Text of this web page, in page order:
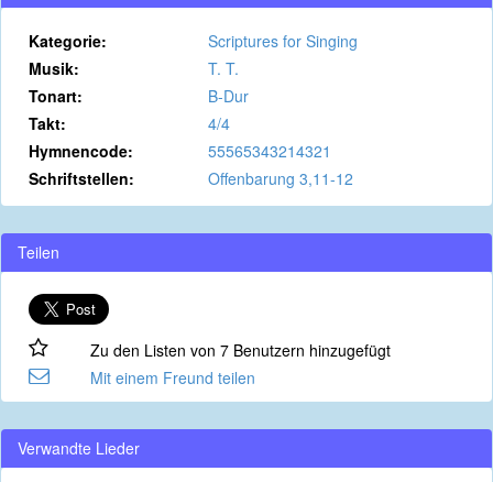
Kategorie:
Scriptures for Singing
Musik:
T. T.
Tonart:
B-Dur
Takt:
4/4
Hymnencode:
55565343214321
Schriftstellen:
Offenbarung 3,11-12
Teilen
Zu den Listen von 7 Benutzern hinzugefügt
Mit einem Freund teilen
Verwandte Lieder